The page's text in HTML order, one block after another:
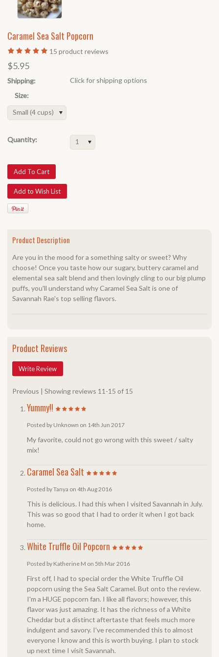
Caramel Sea Salt Popcorn
15 product reviews
$5.95
Shipping:
Click for shipping options
Size:
Small (4 cups)
Quantity: 1
Product Description
Are you in the mood for a something salty or sweet? Why
choose! Once you taste how our sugary, buttery caramel and
elemental sea salt blend and then lovingly cling to our big plump
puffs, you'll understand why Caramel Sea Salt is one of
Savannah Rae's top selling flavors.
Product Reviews
Write Review
Previous | Showing reviews 11-15 of 15
Yummy!!
Posted by Unknown on 14th Jun 2017
My favorite, could not go wrong with this sweet / salty
mix!
Caramel Sea Salt
Posted by Tanya on 4th Aug 2016
This is delicious. I had this when I visited Savannah in July.
This was so good that I had to order it when I got back
home.
White Truffle Oil Popcorn
Posted by Katherine M on 5th Mar 2016
First off, I had to special order the White Truffle Oil
popcorn using the Sea Salt Caramel. But onto the review.
I'm a HUGE popcorn fan. I like all flavors; however, this
flavor was just amazing. It has the richness of a White
Cheddar but a distinct aftertaste that feels much more
indulgent and savory. I've recommended this to almost
everyone I know and this is worth buying. I plan to stock
up next time I visit Savannah.